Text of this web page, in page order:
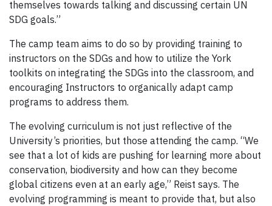
themselves towards talking and discussing certain UN
SDG goals.”
The camp team aims to do so by providing training to
instructors on the SDGs and how to utilize the York
toolkits on integrating the SDGs into the classroom, and
encouraging Instructors to organically adapt camp
programs to address them.
The evolving curriculum is not just reflective of the
University’s priorities, but those attending the camp. “We
see that a lot of kids are pushing for learning more about
conservation, biodiversity and how can they become
global citizens even at an early age,” Reist says. The
evolving programming is meant to provide that, but also